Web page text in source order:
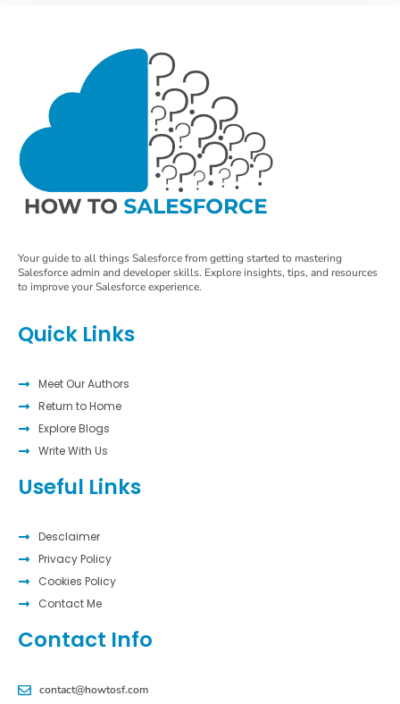
Your guide to all things Salesforce from getting started to mastering
Salesforce admin and developer skills. Explore insights, tips, and resources
to improve your Salesforce experience.
Quick Links
Meet Our Authors
Return to Home
Explore Blogs
Write With Us
Useful Links
Desclaimer
Privacy Policy
Cookies Policy
Contact Me
Contact Info
contact@howtosf.com